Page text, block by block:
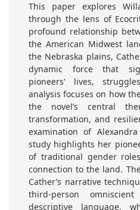
This paper explores
through the lens of
profound relationship
the American Midwest
the Nebraska plains,
dynamic force that
pioneers' lives,
analysis focuses on how
the novel’s central
transformation, and
examination of
study highlights her
of traditional gender
connection to the land.
Cather’s narrative
third-person
descriptive language,